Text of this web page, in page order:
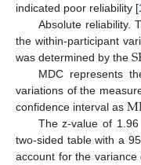
indicated poor reliability [
Absolute reliability.
the within-participant
was determined by the
MDC represents
variations of the
confidence interval as
The z-value of
two-sided table with a
account for the